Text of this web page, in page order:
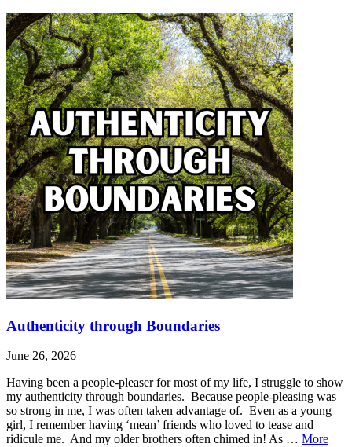
of
Prayer
in
My
Life
Leave
a
comment
The
Power
of
Prayer
in
My
Life
Authenticity through Boundaries
June 26, 2026
Having been a people-pleaser for most of my life, I struggle to show
my authenticity through boundaries. Because people-pleasing was
so strong in me, I was often taken advantage of. Even as a young
girl, I remember having ‘mean’ friends who loved to tease and
ridicule me. And my older brothers often chimed in! As … More